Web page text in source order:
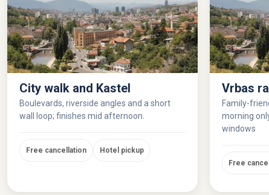
City walk and Kastel
Boulevards, riverside angles and a short
wall loop; finishes mid afternoon.
Free cancellation Hotel pickup
Vrbas
Family-
morning
windows
Free